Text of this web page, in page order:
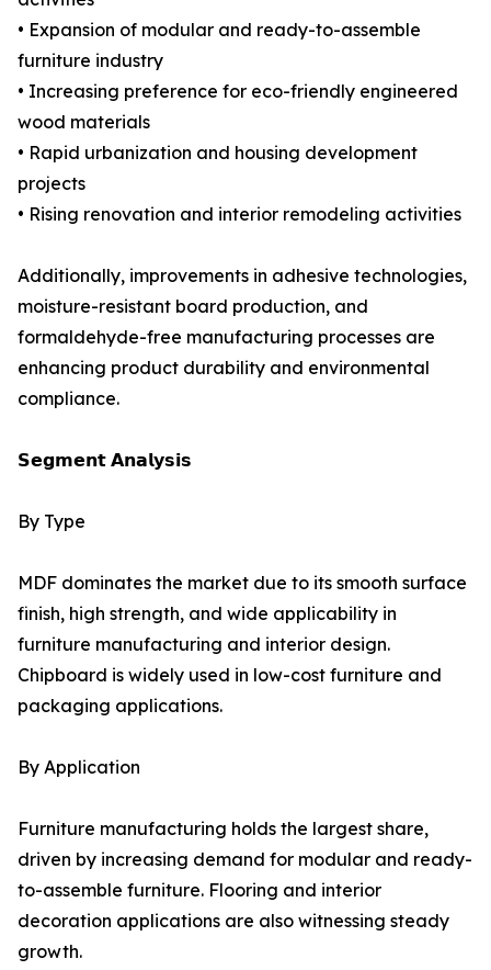
• Expansion of modular and ready-to-assemble
furniture industry
• Increasing preference for eco-friendly engineered
wood materials
• Rapid urbanization and housing development
projects
• Rising renovation and interior remodeling activities
Additionally, improvements in adhesive technologies,
moisture-resistant board production, and
formaldehyde-free manufacturing processes are
enhancing product durability and environmental
compliance.
𝗦𝗲𝗴𝗺𝗲𝗻𝘁 𝗔𝗻𝗮𝗹𝘆𝘀𝗶𝘀
By Type
MDF dominates the market due to its smooth surface
finish, high strength, and wide applicability in
furniture manufacturing and interior design.
Chipboard is widely used in low-cost furniture and
packaging applications.
By Application
Furniture manufacturing holds the largest share,
driven by increasing demand for modular and ready-
to-assemble furniture. Flooring and interior
decoration applications are also witnessing steady
growth.